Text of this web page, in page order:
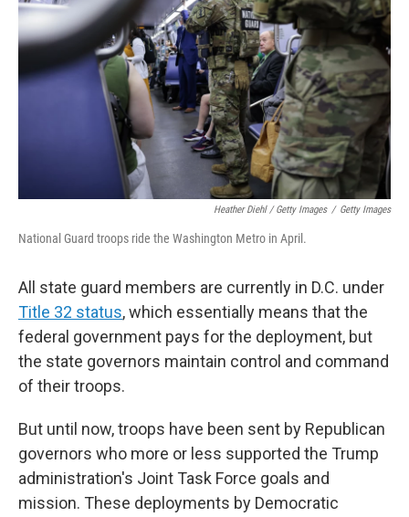
Heather Diehl / Getty Images / Getty Images
National Guard troops ride the Washington Metro in April.
All state guard members are currently in D.C. under
Title 32 status, which essentially means that the
federal government pays for the deployment, but
the state governors maintain control and command
of their troops.
But until now, troops have been sent by Republican
governors who more or less supported the Trump
administration's Joint Task Force goals and
mission. These deployments by Democratic